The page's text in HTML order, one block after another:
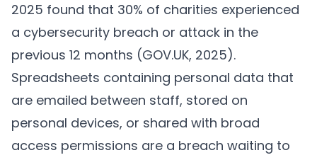
2025 found that 30% of charities experienced
a cybersecurity breach or attack in the
previous 12 months (GOV.UK, 2025).
Spreadsheets containing personal data that
are emailed between staff, stored on
personal devices, or shared with broad
access permissions are a breach waiting to